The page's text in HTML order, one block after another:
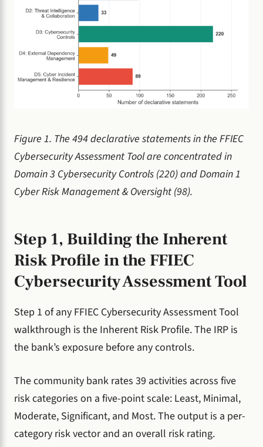
Figure 1. The 494 declarative statements in the FFIEC
Cybersecurity Assessment Tool are concentrated in
Domain 3 Cybersecurity Controls (220) and Domain 1
Cyber Risk Management & Oversight (98).
Step 1, Building the Inherent
Risk Profile in the FFIEC
Cybersecurity Assessment Tool
Step 1 of any FFIEC Cybersecurity Assessment Tool
walkthrough is the Inherent Risk Profile. The IRP is
the bank’s exposure before any controls.
The community bank rates 39 activities across five
risk categories on a five-point scale: Least, Minimal,
Moderate, Significant, and Most. The output is a per-
category risk vector and an overall risk rating.